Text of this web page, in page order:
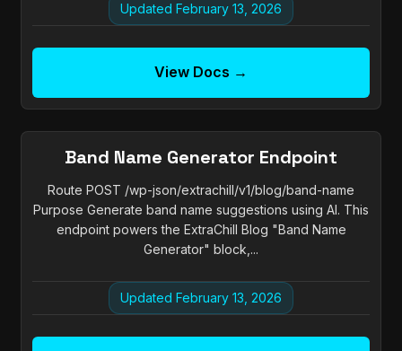
Updated February 13, 2026
View Docs →
Band Name Generator Endpoint
Route POST /wp-json/extrachill/v1/blog/band-name
Purpose Generate band name suggestions using AI. This
endpoint powers the ExtraChill Blog "Band Name
Generator" block,...
Updated February 13, 2026